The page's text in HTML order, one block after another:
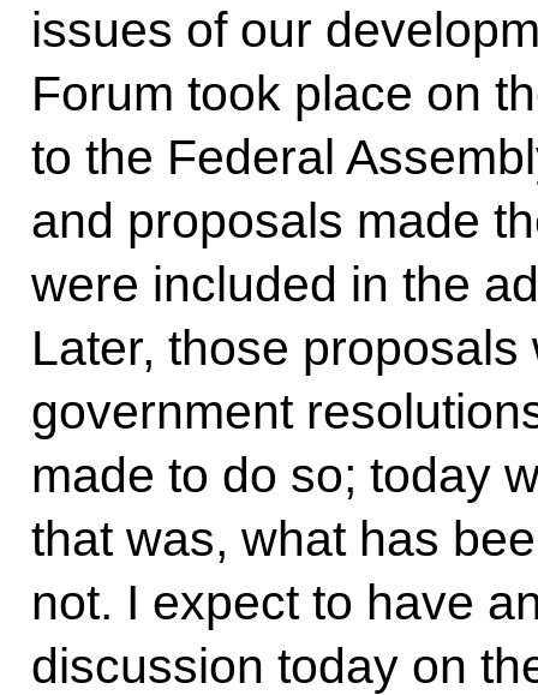
issues of our
Forum took place on
to the Federal
and proposals made
were included in the
Later, those
government
made to do so; today
that was, what has
not. I expect to have
discussion today on